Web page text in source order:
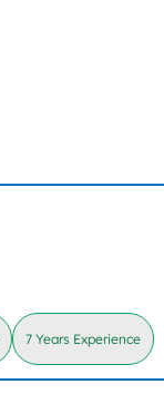
7 Years Experience